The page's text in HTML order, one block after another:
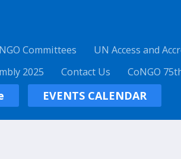
Committees UN Access and
2025 Contact Us CoNGO
EVENTS CALENDAR